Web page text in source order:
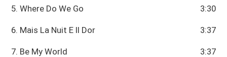
5. Where Do We Go 3:30
6. Mais La Nuit E II Dor 3:37
7. Be My World 3:37